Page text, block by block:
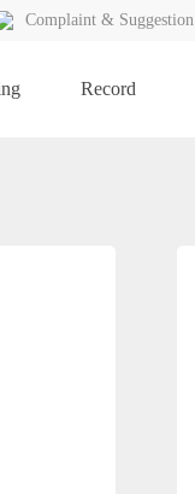
Complaint & Suggestion
Record